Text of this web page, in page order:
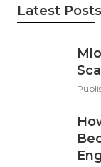
Latest Posts